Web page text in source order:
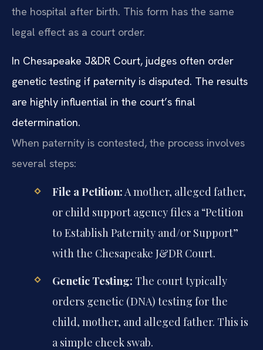
the hospital after birth. This form has the same
legal effect as a court order.
In Chesapeake J&DR Court, judges often order
genetic testing if paternity is disputed. The results
are highly influential in the court’s final
determination.
When paternity is contested, the process involves
several steps:
File a Petition:A mother, alleged father,
or child support agency files a “Petition
to Establish Paternity and/or Support”
with the Chesapeake J&DR Court.
Genetic Testing: The court typically
orders genetic (DNA) testing for the
child, mother, and alleged father. This is
a simple cheek swab.